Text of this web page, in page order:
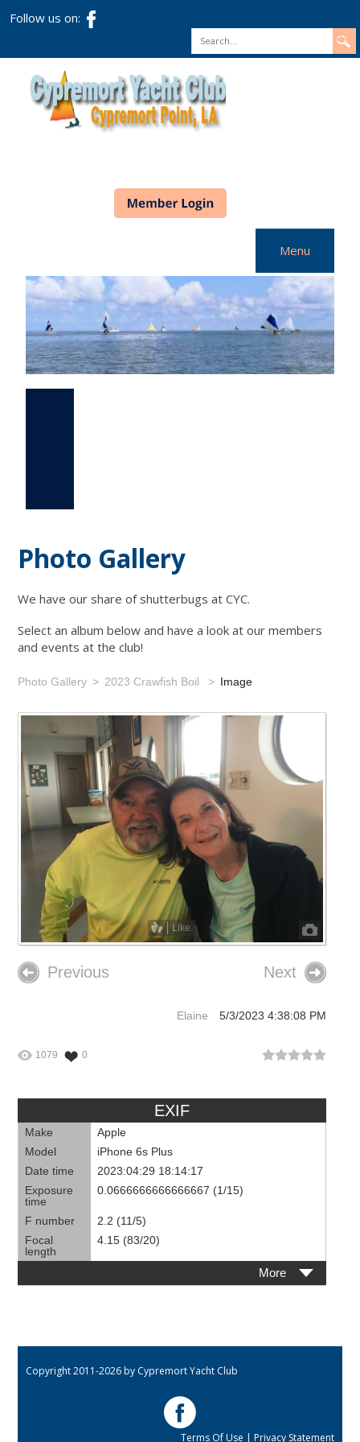
Follow us on:
Search
Menu
Home
Racing
Photo Gallery
Photo Gallery
We have our share of shutterbugs at CYC.
Select an album below and have a look at our members
and events at the club!
Photo Gallery 2023 Crawfish Boil Image
Like
Previous Next
Elaine 5/3/2023 4:38:08 PM
1079 0
EXIF
Make
Apple
Model
iPhone 6s Plus
Date time
2023:04:29 18:14:17
Exposure
time
0.0666666666666667 (1/15)
F number
2.2 (11/5)
Focal
length
4.15 (83/20)
More
Copyright 2011-2026 by Cypremort Yacht Club
Terms Of Use | Privacy Statement